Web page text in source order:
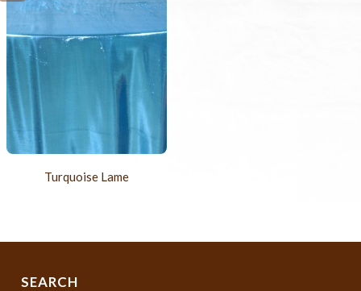
Turquoise Lame
SEARCH